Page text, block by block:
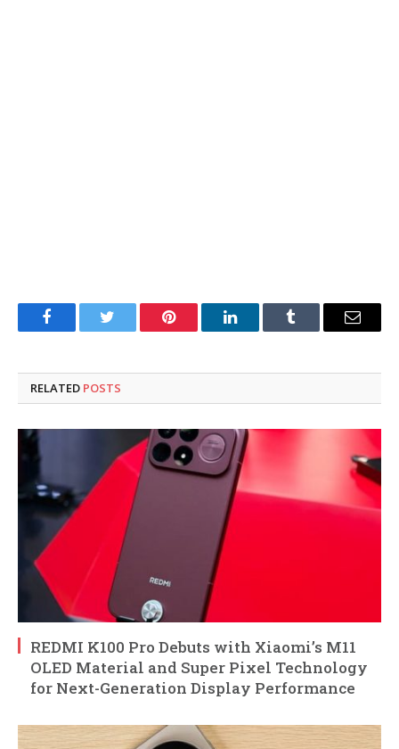
FacebookTwitter Pinterest LinkedInTumblr Email
RELATED POSTS
REDMI K100 Pro Debuts with Xiaomi’s M11
OLED Material and Super Pixel Technology
for Next-Generation Display Performance